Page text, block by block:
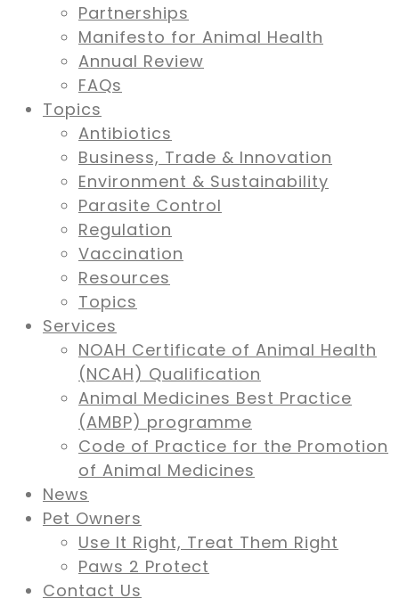
Partnerships
Manifesto for Animal Health
Annual Review
FAQs
Topics
Antibiotics
Business, Trade & Innovation
Environment & Sustainability
Parasite Control
Regulation
Vaccination
Resources
Topics
Services
NOAH Certificate of Animal Health
(NCAH) Qualification
Animal Medicines Best Practice
(AMBP) programme
Code of Practice for the Promotion
of Animal Medicines
News
Pet Owners
Use It Right, Treat Them Right
Paws 2 Protect
Contact Us